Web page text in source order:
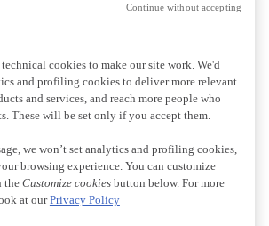
technical cookies to make our site work. We'd
and profiling cookies to deliver more relevant
and services, and reach more people who
These will be set only if you accept them.
we won’t set analytics and profiling cookies,
browsing experience. You can customize
the Customize cookiesbutton below. For more
at ourPrivacy Policy
Continue without accepting